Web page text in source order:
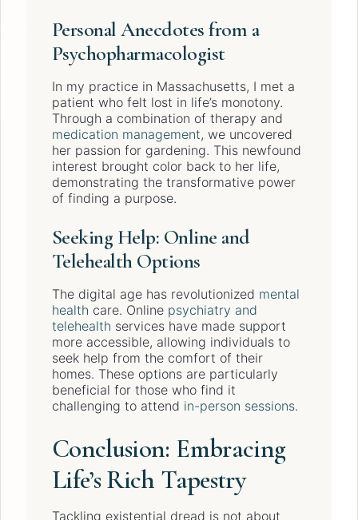
Personal Anecdotes from a
Psychopharmacologist
In my practice in Massachusetts, I met a
patient who felt lost in life’s monotony.
Through a combination of therapy and
medication management, we uncovered
her passion for gardening. This newfound
interest brought color back to her life,
demonstrating the transformative power
of finding a purpose.
Seeking Help: Online and
Telehealth Options
The digital age has revolutionized mental
health care. Online psychiatry and
telehealth services have made support
more accessible, allowing individuals to
seek help from the comfort of their
homes. These options are particularly
beneficial for those who find it
challenging to attend in-person sessions.
Conclusion: Embracing
Life’s Rich Tapestry
Tackling existential dread is not about